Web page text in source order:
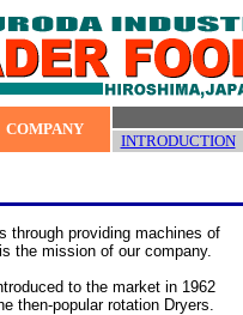
COMPANY
INTRODUCTION
through providing machines of
the mission of our company.
to the market in 1962
then-popular rotation Dryers.